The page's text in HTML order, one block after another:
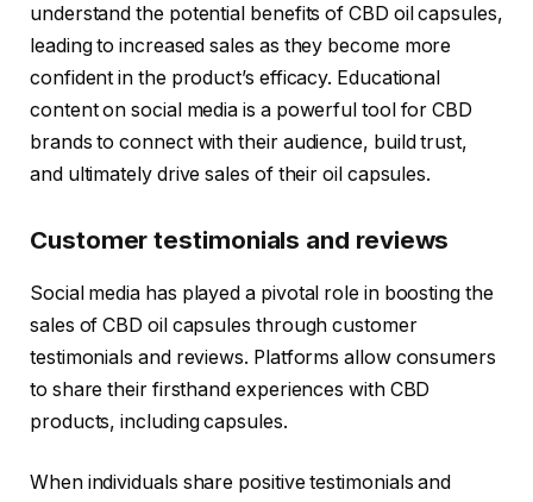
understand the potential benefits of CBD oil capsules,
leading to increased sales as they become more
confident in the product’s efficacy. Educational
content on social media is a powerful tool for CBD
brands to connect with their audience, build trust,
and ultimately drive sales of their oil capsules.
Customer testimonials and reviews
Social media has played a pivotal role in boosting the
sales of CBD oil capsules through customer
testimonials and reviews. Platforms allow consumers
to share their firsthand experiences with CBD
products, including capsules.
When individuals share positive testimonials and